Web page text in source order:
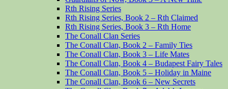
Rth Rising Series
Rth Rising Series, Book 2 – Rth Claimed
Rth Rising Series, Book 3 – Rth Home
The Conall Clan Series
The Conall Clan, Book 2 – Family Ties
The Conall Clan, Book 3 – Life Mates
The Conall Clan, Book 4 – Budapest Fairy Tales
The Conall Clan, Book 5 – Holiday in Maine
The Conall Clan, Book 6 – New Secrets